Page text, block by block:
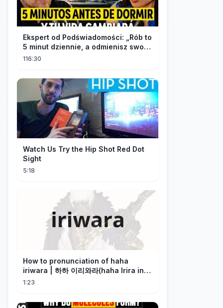
Ekspert od Podświadomości: „Rób to
5 minut dziennie, a odmienisz swoje
życie na zawsze"
116:30
Watch Us Try the Hip Shot Red Dot
Sight
5:18
How to pronunciation of haha
iriwara | 하하 이리와라(haha Irira in
Korean)
1:23